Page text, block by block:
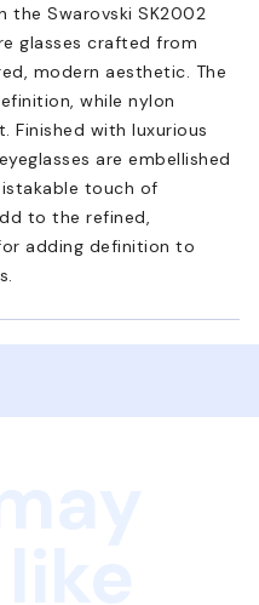
the Swarovski SK2002
glasses crafted from
modern aesthetic. The
while nylon
Finished with luxurious
are embellished
touch of
to the refined,
adding definition to